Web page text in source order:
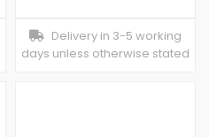
Delivery in 3-5 working
days unless otherwise stated